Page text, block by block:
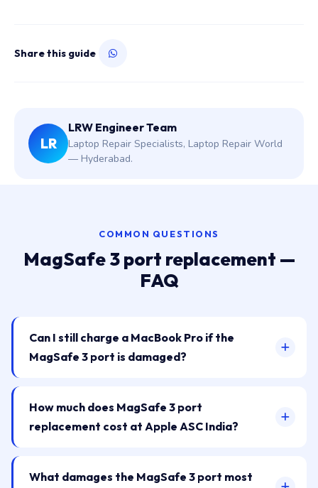
Share this guide
LR
LRW Engineer Team
Laptop Repair Specialists, Laptop Repair World
— Hyderabad.
COMMON QUESTIONS
MagSafe 3 port replacement —
FAQ
Can I still charge a MacBook Pro if the
MagSafe 3 port is damaged?
How much does MagSafe 3 port
replacement cost at Apple ASC India?
What damages the MagSafe 3 port most